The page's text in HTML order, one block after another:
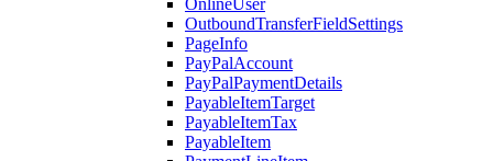
OnlineUser
OutboundTransferFieldSettings
PageInfo
PayPalAccount
PayPalPaymentDetails
PayableItemTarget
PayableItemTax
PayableItem